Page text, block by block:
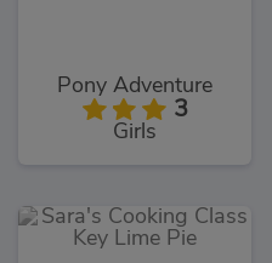
Pony Adventure
3
Girls